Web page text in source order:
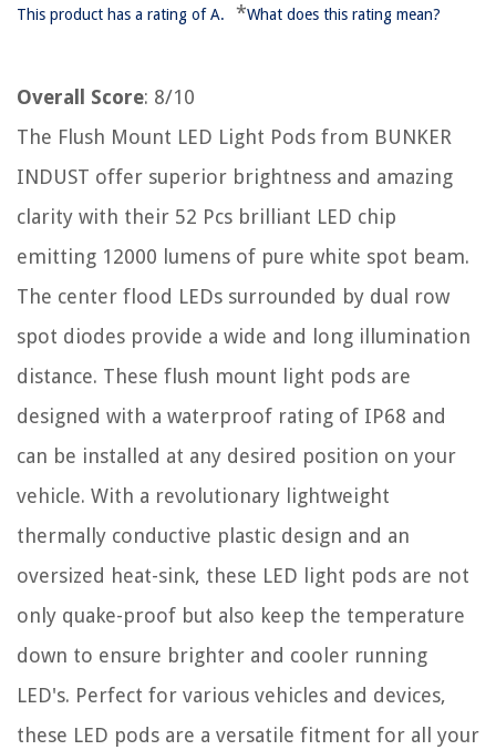
This product has a rating of A. *What does this rating mean?
Overall Score: 8/10
The Flush Mount LED Light Pods from BUNKER
INDUST offer superior brightness and amazing
clarity with their 52 Pcs brilliant LED chip
emitting 12000 lumens of pure white spot beam.
The center flood LEDs surrounded by dual row
spot diodes provide a wide and long illumination
distance. These flush mount light pods are
designed with a waterproof rating of IP68 and
can be installed at any desired position on your
vehicle. With a revolutionary lightweight
thermally conductive plastic design and an
oversized heat-sink, these LED light pods are not
only quake-proof but also keep the temperature
down to ensure brighter and cooler running
LED's. Perfect for various vehicles and devices,
these LED pods are a versatile fitment for all your